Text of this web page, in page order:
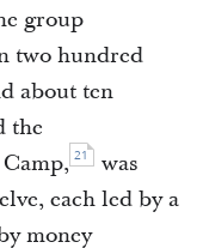
group
two hundred
about ten
the
21
was
each led by a
money